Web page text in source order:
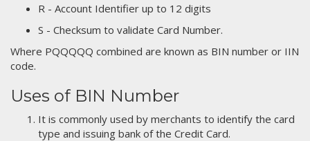
R - Account Identifier up to 12 digits
S - Checksum to validate Card Number.
Where PQQQQQ combined are known as BIN number or IIN
code.
Uses of BIN Number
It is commonly used by merchants to identify the card
type and issuing bank of the Credit Card.